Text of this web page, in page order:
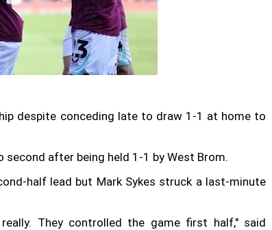
despite conceding late to draw 1-1 at home to
after being held 1-1 by West Brom.
half lead but Mark Sykes struck a last-minute
They controlled the game first half," said